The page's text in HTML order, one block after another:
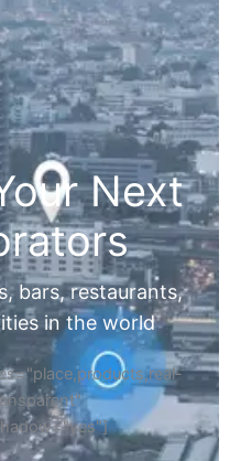
Next
bars, restaurants,
in the world